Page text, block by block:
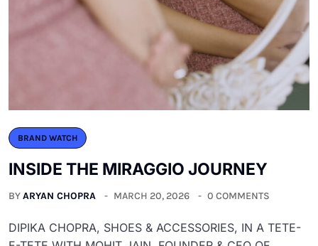
BRAND WATCH
INSIDE THE MIRAGGIO JOURNEY
BYARYAN CHOPRA MARCH 20, 2026 0 COMMENTS
DIPIKA CHOPRA, SHOES & ACCESSORIES, IN A TETE-